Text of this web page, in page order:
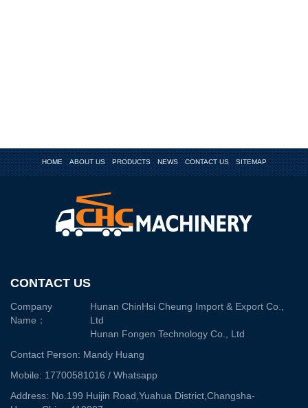
HOME ABOUT US PRODUCTS NEWS CONTACT US SITEMAP
CONTACT US
Company
Name：
Hunan ChinHsi Cheung Import & Export Co.,
Ltd
Hunan Fongen Technology Co., Ltd
Contact Person: Mandy Huang
Mobile: 17700581016 / Whatsapp
Address: No.199 Huijin Road,Yuahua District,Changsha-